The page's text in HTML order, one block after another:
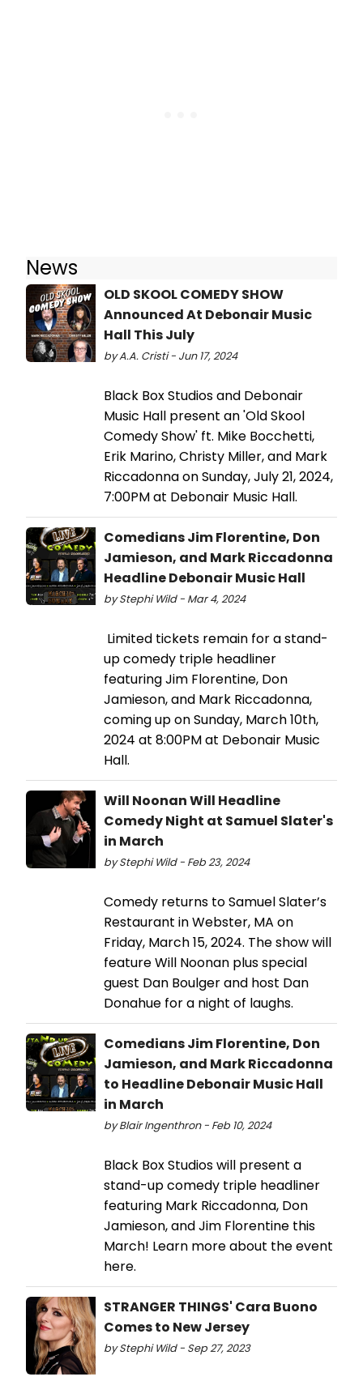
News
OLD SKOOL COMEDY SHOW
Announced At Debonair Music
Hall This July
by A.A. Cristi - Jun 17, 2024
Black Box Studios and Debonair
Music Hall present an 'Old Skool
Comedy Show' ft. Mike Bocchetti,
Erik Marino, Christy Miller, and Mark
Riccadonna on Sunday, July 21, 2024,
7:00PM at Debonair Music Hall.
Comedians Jim Florentine, Don
Jamieson, and Mark Riccadonna
Headline Debonair Music Hall
by Stephi Wild - Mar 4, 2024
Limited tickets remain for a stand-
up comedy triple headliner
featuring Jim Florentine, Don
Jamieson, and Mark Riccadonna,
coming up on Sunday, March 10th,
2024 at 8:00PM at Debonair Music
Hall.
Will Noonan Will Headline
Comedy Night at Samuel Slater's
in March
by Stephi Wild - Feb 23, 2024
Comedy returns to Samuel Slater’s
Restaurant in Webster, MA on
Friday, March 15, 2024. The show will
feature Will Noonan plus special
guest Dan Boulger and host Dan
Donahue for a night of laughs.
Comedians Jim Florentine, Don
Jamieson, and Mark Riccadonna
to Headline Debonair Music Hall
in March
by Blair Ingenthron - Feb 10, 2024
Black Box Studios will present a
stand-up comedy triple headliner
featuring Mark Riccadonna, Don
Jamieson, and Jim Florentine this
March! Learn more about the event
here.
STRANGER THINGS' Cara Buono
Comes to New Jersey
by Stephi Wild - Sep 27, 2023